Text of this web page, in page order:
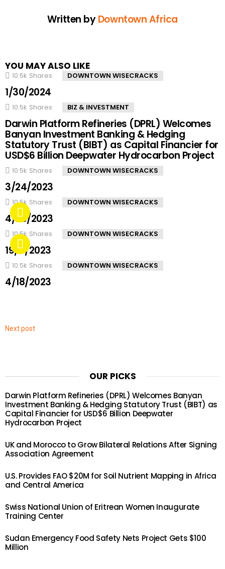
Written byDowntown Africa
YOU MAY ALSO LIKE
10.5k Shares DOWNTOWN WISECRACKS
1/30/2024
10.5k Shares BIZ & INVESTMENT
Darwin Platform Refineries (DPRL) Welcomes
Banyan Investment Banking & Hedging
Statutory Trust (BIBT) as Capital Financier for
USD$6 Billion Deepwater Hydrocarbon Project
10.5k Shares DOWNTOWN WISECRACKS
3/24/2023
10.5k Shares DOWNTOWN WISECRACKS
4/20/2023
10.5k Shares DOWNTOWN WISECRACKS
19/4/2023
10.5k Shares DOWNTOWN WISECRACKS
4/18/2023
Next post
OUR PICKS
Darwin Platform Refineries (DPRL) Welcomes Banyan
Investment Banking & Hedging Statutory Trust (BIBT) as
Capital Financier for USD$6 Billion Deepwater
Hydrocarbon Project
UK and Morocco to Grow Bilateral Relations After Signing
Association Agreement
U.S. Provides FAO $20M for Soil Nutrient Mapping in Africa
and Central America
Swiss National Union of Eritrean Women Inaugurate
Training Center
Sudan Emergency Food Safety Nets Project Gets $100
Million